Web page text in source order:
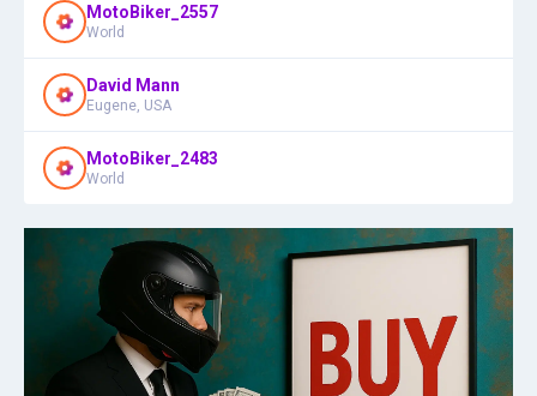
MotoBiker_2557
World
David Mann
Eugene, USA
MotoBiker_2483
World